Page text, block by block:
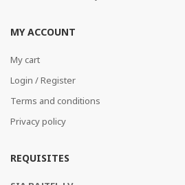
MY ACCOUNT
My cart
Login / Register
Terms and conditions
Privacy policy
REQUISITES